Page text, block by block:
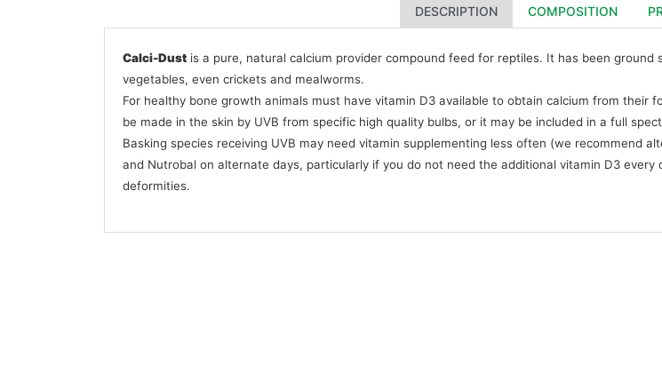
DESCRIPTION COMPOSITION
Calci-Dust is a pure, natural calcium provider compound feed for reptiles. It has been
vegetables, even crickets and mealworms.
For healthy bone growth animals must have vitamin D3 available to obtain calcium from
be made in the skin by UVB from specific high quality bulbs, or it may be included in a full
Basking species receiving UVB may need vitamin supplementing less often (we recommend
and Nutrobal on alternate days, particularly if you do not need the additional vitamin D3
deformities.